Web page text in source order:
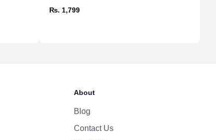
₨. 1,799
About
Blog
Contact Us